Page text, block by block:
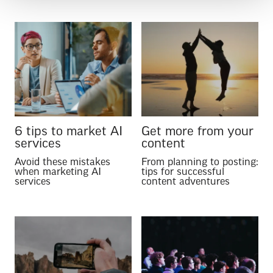
6 tips to market AI
services
Avoid these mistakes
when marketing AI
services
Get more from your
content
From planning to posting:
tips for successful
content adventures